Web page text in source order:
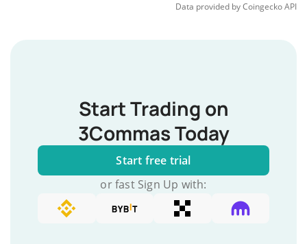
Data provided byCoingeckoAPI
Start Trading on
3Commas Today
Start free trial
or fast Sign Up with: